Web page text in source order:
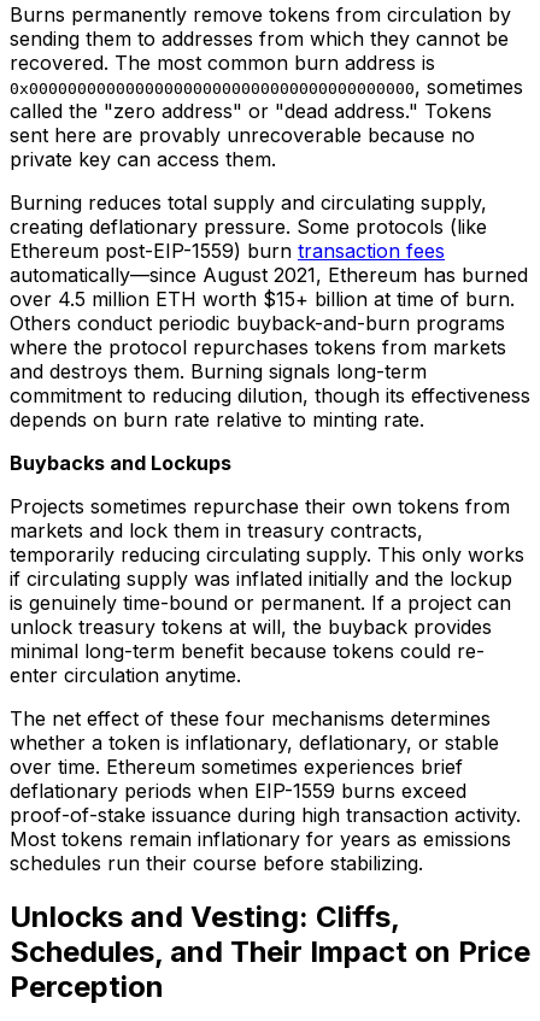
Burns permanently remove tokens from circulation by
sending them to addresses from which they cannot be
recovered. The most common burn address is
0x0000000000000000000000000000000000000000, sometimes
called the "zero address" or "dead address." Tokens
sent here are provably unrecoverable because no
private key can access them.
Burning reduces total supply and circulating supply,
creating deflationary pressure. Some protocols (like
Ethereum post-EIP-1559) burn transaction fees
automatically—since August 2021, Ethereum has burned
over 4.5 million ETH worth $15+ billion at time of burn.
Others conduct periodic buyback-and-burn programs
where the protocol repurchases tokens from markets
and destroys them. Burning signals long-term
commitment to reducing dilution, though its effectiveness
depends on burn rate relative to minting rate.
Buybacks and Lockups
Projects sometimes repurchase their own tokens from
markets and lock them in treasury contracts,
temporarily reducing circulating supply. This only works
if circulating supply was inflated initially and the lockup
is genuinely time-bound or permanent. If a project can
unlock treasury tokens at will, the buyback provides
minimal long-term benefit because tokens could re-
enter circulation anytime.
The net effect of these four mechanisms determines
whether a token is inflationary, deflationary, or stable
over time. Ethereum sometimes experiences brief
deflationary periods when EIP-1559 burns exceed
proof-of-stake issuance during high transaction activity.
Most tokens remain inflationary for years as emissions
schedules run their course before stabilizing.
Unlocks and Vesting: Cliffs,
Schedules, and Their Impact on Price
Perception